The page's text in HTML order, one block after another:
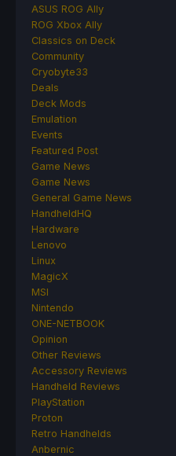
ASUS ROG Ally
ROG Xbox Ally
Classics on Deck
Community
Cryobyte33
Deals
Deck Mods
Emulation
Events
Featured Post
Game News
Game News
General Game News
HandheldHQ
Hardware
Lenovo
Linux
MagicX
MSI
Nintendo
ONE-NETBOOK
Opinion
Other Reviews
Accessory Reviews
Handheld Reviews
PlayStation
Proton
Retro Handhelds
Anbernic